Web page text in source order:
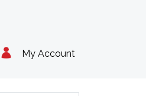
My Account